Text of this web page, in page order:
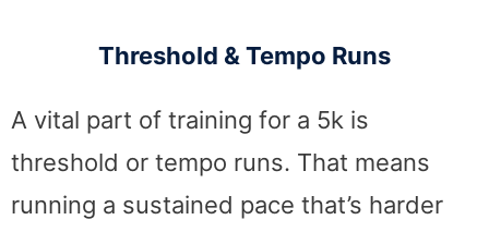
Threshold & Tempo Runs
A vital part of training for a 5k is
threshold or tempo runs. That means
running a sustained pace that’s harder